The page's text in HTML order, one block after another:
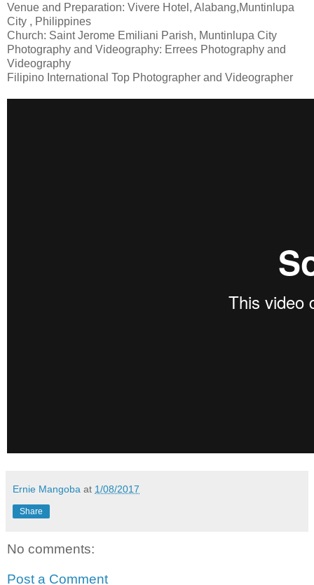
Venue and Preparation: Vivere Hotel, Alabang,Muntinlupa
City , Philippines
Church: Saint Jerome Emiliani Parish, Muntinlupa City
Photography and Videography: Errees Photography and
Videography
Filipino International Top Photographer and Videographer
Ernie Mangoba at 1/08/2017
Share
No comments:
Post a Comment